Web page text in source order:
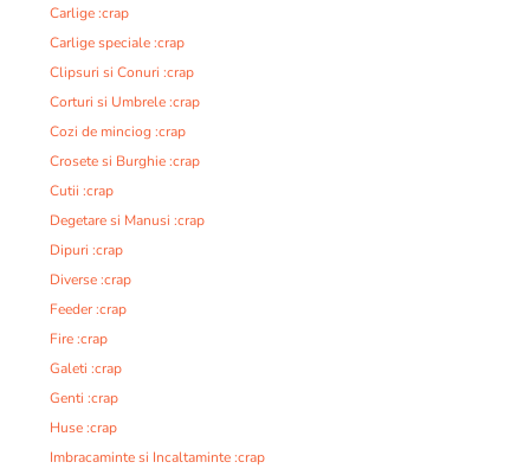
Carlige :crap
Carlige speciale :crap
Clipsuri si Conuri :crap
Corturi si Umbrele :crap
Cozi de minciog :crap
Crosete si Burghie :crap
Cutii :crap
Degetare si Manusi :crap
Dipuri :crap
Diverse :crap
Feeder :crap
Fire :crap
Galeti :crap
Genti :crap
Huse :crap
Imbracaminte si Incaltaminte :crap